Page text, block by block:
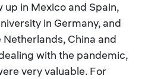
in Mexico and Spain,
in Germany, and
China and
with the pandemic,
very valuable. For